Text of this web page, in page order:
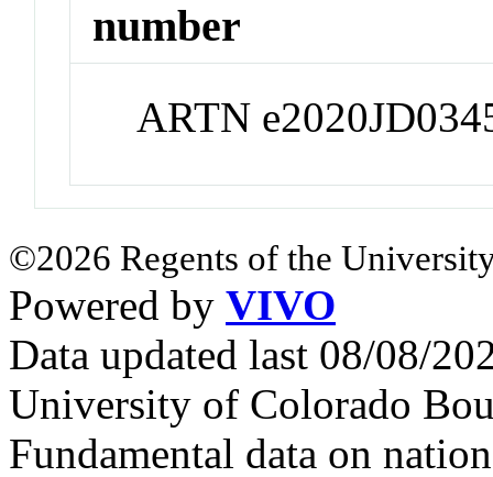
number
ARTN
©2026 Regents of the
Powered by VIVO
Data updated last 08/08/
University of Colorado
Fundamental data on